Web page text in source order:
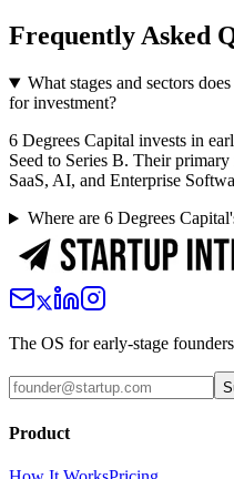
Frequently Asked
What stages and sectors
for investment?
6 Degrees Capital invests in
Seed to Series B. Their
SaaS, AI, and Enterprise
Where are 6 Degrees
The OS for early-stage
Product